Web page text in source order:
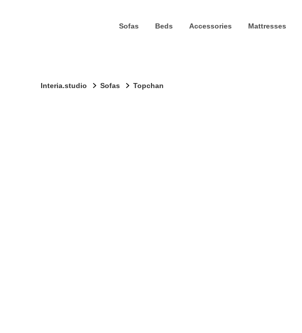
Sofas Beds Accessories Mattresses
Interia.studio Sofas Topchan